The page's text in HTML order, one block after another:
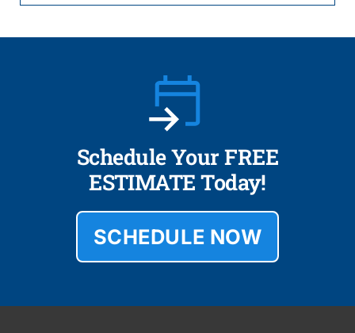
Schedule Your FREE
ESTIMATE Today!
SCHEDULE NOW